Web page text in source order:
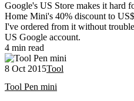
Google's US Store makes it hard
Home Mini's 40% discount to
I've ordered from it without
US Google account.
4 min read
8 Oct 2015Tool
Tool Pen mini